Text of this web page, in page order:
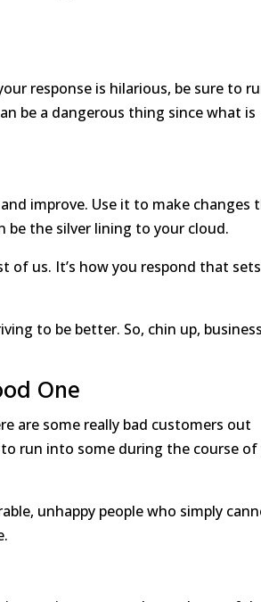
response is hilarious, be sure to
be a dangerous thing since what is
improve. Use it to make changes
be the silver lining to your cloud.
of us. It’s how you respond that
to be better. So, chin up, business
One
are some really bad customers out
run into some during the course of
unhappy people who simply